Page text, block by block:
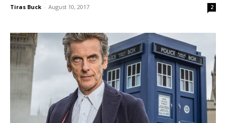
Tiras Buck - August 10, 2017 2